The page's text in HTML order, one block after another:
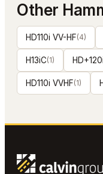
Other
HD110i VV-HF(4)
H13iC(1)
HD110i VVHF(1)